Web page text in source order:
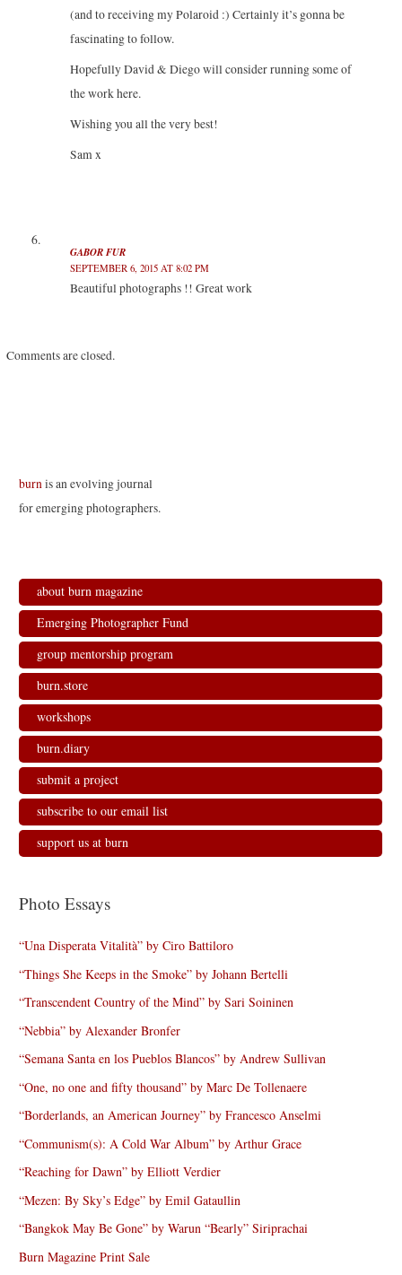
(and to receiving my Polaroid :) Certainly it’s gonna be
fascinating to follow.
Hopefully David & Diego will consider running some of
the work here.
Wishing you all the very best!
Sam x
GABOR FUR
SEPTEMBER 6, 2015 AT 8:02 PM
Beautiful photographs !! Great work
Comments are closed.
burn is an evolving journal
for emerging photographers.
about burn magazine
Emerging Photographer Fund
group mentorship program
burn.store
workshops
burn.diary
submit a project
subscribe to our email list
support us at burn
Photo Essays
“Una Disperata Vitalità” by Ciro Battiloro
“Things She Keeps in the Smoke” by Johann Bertelli
“Transcendent Country of the Mind” by Sari Soininen
“Nebbia” by Alexander Bronfer
“Semana Santa en los Pueblos Blancos” by Andrew Sullivan
“One, no one and fifty thousand” by Marc De Tollenaere
“Borderlands, an American Journey” by Francesco Anselmi
“Communism(s): A Cold War Album” by Arthur Grace
“Reaching for Dawn” by Elliott Verdier
“Mezen: By Sky’s Edge” by Emil Gataullin
“Bangkok May Be Gone” by Warun “Bearly” Siriprachai
Burn Magazine Print Sale